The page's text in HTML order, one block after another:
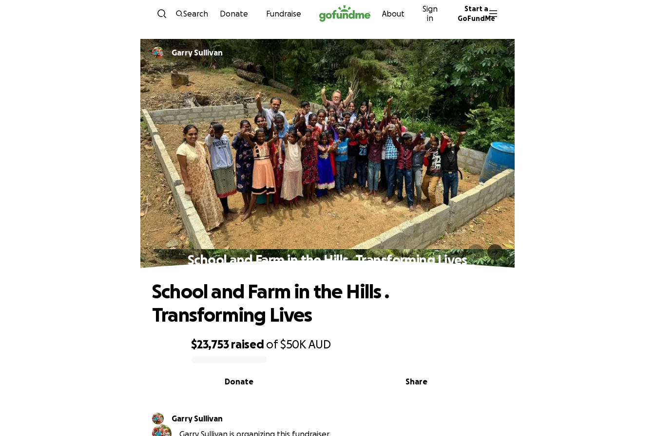
Skip to content
Search Donate Fundraise About
Sign
in
Start a
GoFundMe
Garry Sullivan
School and Farm in the Hills . Transforming Lives
$23,753 raised of$50KAUD
Share
Donate
School and Farm in the Hills .
Transforming Lives
Garry Sullivan
Garry Sullivan is organizing this fundraiser.